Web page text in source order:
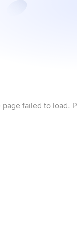
page failed to load.